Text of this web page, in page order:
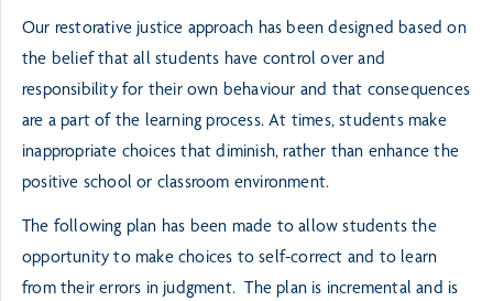
Our restorative justice approach has been designed based on
the belief that all students have control over and
responsibility for their own behaviour and that consequences
are a part of the learning process. At times, students make
inappropriate choices that diminish, rather than enhance the
positive school or classroom environment.
The following plan has been made to allow students the
opportunity to make choices to self-correct and to learn
from their errors in judgment. The plan is incremental and is